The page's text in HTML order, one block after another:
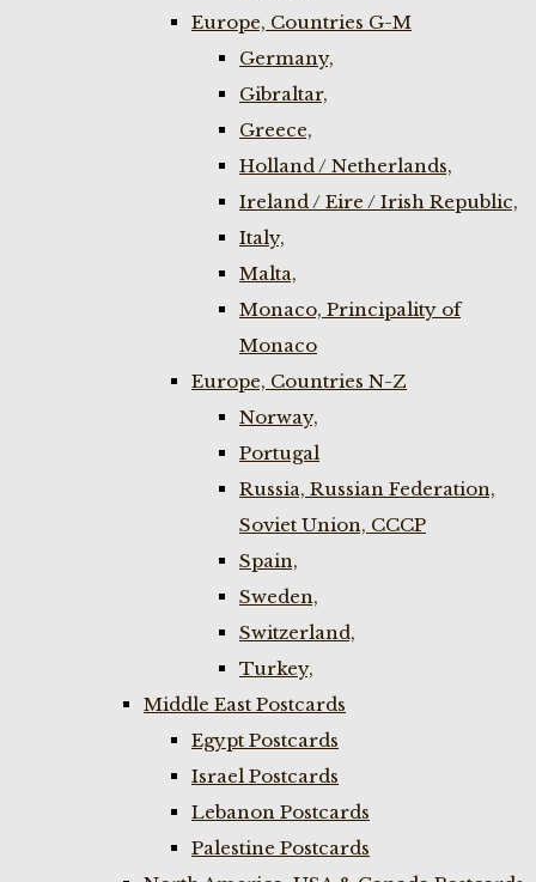
Europe, Countries G-M
Germany,
Gibraltar,
Greece,
Holland / Netherlands,
Ireland / Eire / Irish Republic,
Italy,
Malta,
Monaco, Principality of
Monaco
Europe, Countries N-Z
Norway,
Portugal
Russia, Russian Federation,
Soviet Union, CCCP
Spain,
Sweden,
Switzerland,
Turkey,
Middle East Postcards
Egypt Postcards
Israel Postcards
Lebanon Postcards
Palestine Postcards